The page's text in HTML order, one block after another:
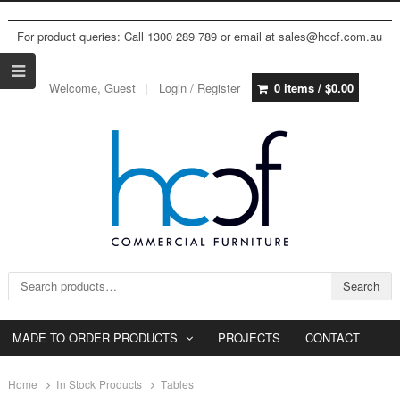
For product queries: Call 1300 289 789 or email at sales@hccf.com.au
Welcome, Guest Login / Register 0 items / $0.00
Search for: Search
MADE TO ORDER PRODUCTS PROJECTS CONTACT
Home In Stock Products Tables